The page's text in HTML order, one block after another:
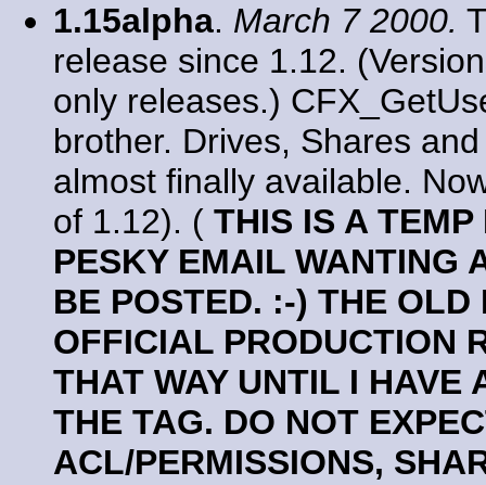
1.15alpha. March 7 2000.
release since 1.12.
only releases.)
brother. Drives, Shares
almost finally available.
of 1.12). ( THIS IS A
PESKY EMAIL WANTING
BE POSTED. :-) THE
OFFICIAL PRODUCTION
THAT WAY UNTIL I HAVE
THE TAG. DO NOT
ACL/PERMISSIONS,